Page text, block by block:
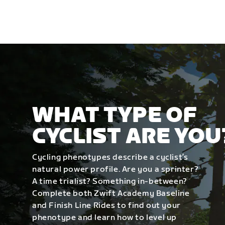
WHAT TYPE OF
CYCLIST ARE
Cycling phenotypes describe a cyclist’s
natural power profile. Are you a sprinter?
A time trialist? Something in-between?
Complete both Zwift Academy Baseline
and Finish Line Rides to find out your
phenotype and learn how to level up